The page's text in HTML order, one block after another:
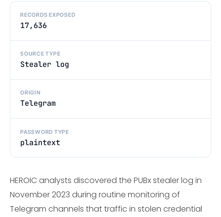
RECORDS EXPOSED
17,636
SOURCE TYPE
Stealer log
ORIGIN
Telegram
PASSWORD TYPE
plaintext
HEROIC analysts discovered the PUBx stealer log in
November 2023 during routine monitoring of
Telegram channels that traffic in stolen credential